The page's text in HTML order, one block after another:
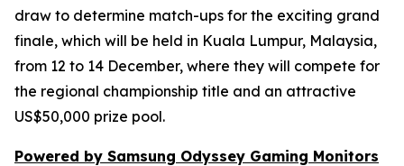
draw to determine match-ups for the exciting grand
finale, which will be held in Kuala Lumpur, Malaysia,
from 12 to 14 December, where they will compete for
the regional championship title and an attractive
US$50,000 prize pool.
Powered by Samsung Odyssey Gaming Monitors